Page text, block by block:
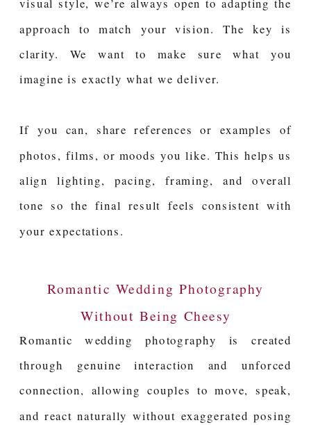
approach to match your vision. The key is
clarity. We want to make sure what you
imagine is exactly what we deliver.
If you can, share references or examples of
photos, films, or moods you like. This helps us
align lighting, pacing, framing, and overall
tone so the final result feels consistent with
your expectations.
Romantic Wedding Photography
Without Being Cheesy
Romantic wedding photography is created
through genuine interaction and unforced
connection, allowing couples to move, speak,
and react naturally without exaggerated posing